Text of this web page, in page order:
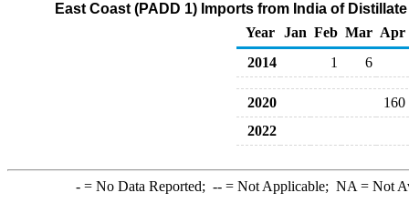
East Coast (PADD 1) Imports from India of
Year
Jan Feb Mar Apr
2014
1 6
2020
160
2022
-= No Data Reported; --= Not Applicable; NA = Not